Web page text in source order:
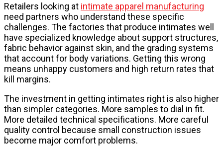
Retailers looking at intimate apparel manufacturing
need partners who understand these specific
challenges. The factories that produce intimates well
have specialized knowledge about support structures,
fabric behavior against skin, and the grading systems
that account for body variations. Getting this wrong
means unhappy customers and high return rates that
kill margins.
The investment in getting intimates right is also higher
than simpler categories. More samples to dial in fit.
More detailed technical specifications. More careful
quality control because small construction issues
become major comfort problems.